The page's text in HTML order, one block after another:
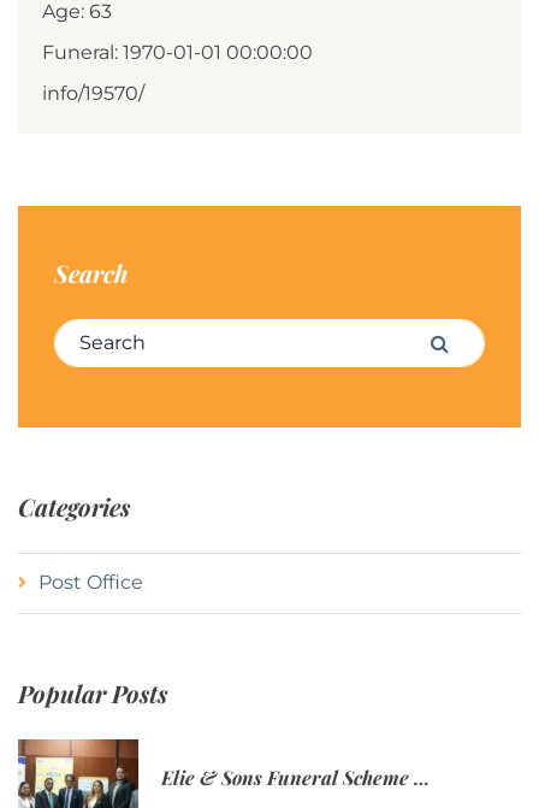
Age: 63
Funeral: 1970-01-01 00:00:00
info/19570/
Search
Search for: Search
Categories
Post Office
Popular Posts
Elie & Sons Funeral Scheme and the Mauritius Post are partnering to make funeral plans more accessible to Mauritian families.